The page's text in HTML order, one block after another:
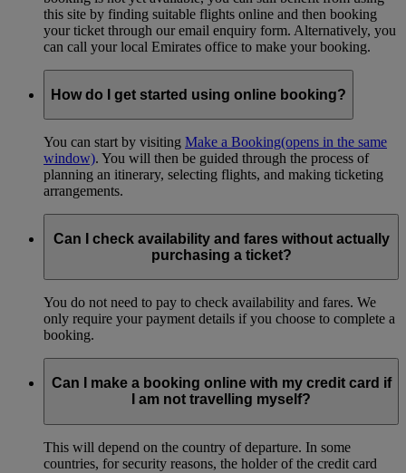
this site by finding suitable flights online and then booking
your ticket through our email enquiry form. Alternatively, you
can call your local Emirates office to make your booking.
How do I get started using online booking?
You can start by visiting Make a Booking(opens in the same
window). You will then be guided through the process of
planning an itinerary, selecting flights, and making ticketing
arrangements.
Can I check availability and fares without actually
purchasing a ticket?
You do not need to pay to check availability and fares. We
only require your payment details if you choose to complete a
booking.
Can I make a booking online with my credit card if
I am not travelling myself?
This will depend on the country of departure. In some
countries, for security reasons, the holder of the credit card